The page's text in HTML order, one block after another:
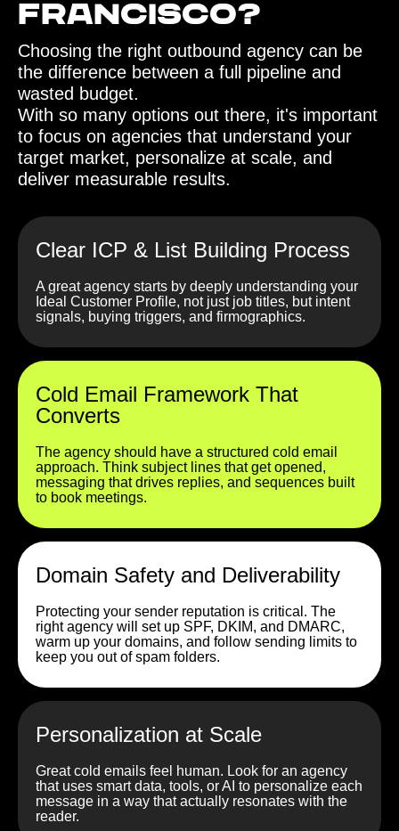
Francisco?‍
Choosing the right outbound agency can be
the difference between a full pipeline and
wasted budget.
With so many options out there, it's important
to focus on agencies that understand your
target market, personalize at scale, and
deliver measurable results.
Clear ICP & List Building Process
A great agency starts by deeply understanding your
Ideal Customer Profile, not just job titles, but intent
signals, buying triggers, and firmographics.
Cold Email Framework That
Converts
The agency should have a structured cold email
approach. Think subject lines that get opened,
messaging that drives replies, and sequences built
to book meetings.
Domain Safety and Deliverability
Protecting your sender reputation is critical. The
right agency will set up SPF, DKIM, and DMARC,
warm up your domains, and follow sending limits to
keep you out of spam folders.
Personalization at Scale
Great cold emails feel human. Look for an agency
that uses smart data, tools, or AI to personalize each
message in a way that actually resonates with the
reader.